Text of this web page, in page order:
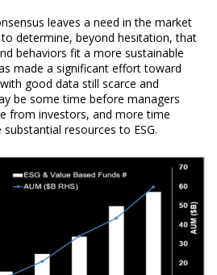
leaves a need in the market
determine, beyond hesitation, that
behaviors fit a more sustainable
made a significant effort toward
good data still scarce and
be some time before managers
from investors, and more time
resources to ESG.